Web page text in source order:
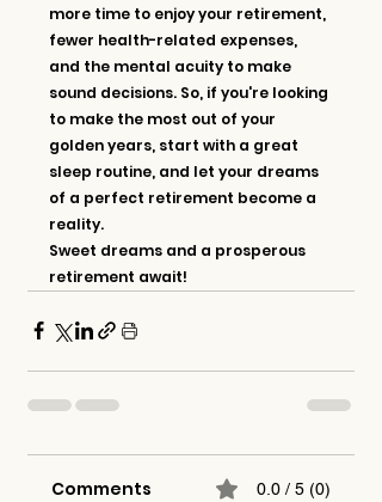
more time to enjoy your retirement,
fewer health-related expenses,
and the mental acuity to make
sound decisions. So, if you're looking
to make the most out of your
golden years, start with a great
sleep routine, and let your dreams
of a perfect retirement become a
reality.
Sweet dreams and a prosperous
retirement await!
Comments 0.0 / 5 (0)